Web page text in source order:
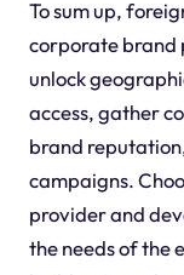
To sum up,
corporate brand
unlock
access, gather
brand
campaigns.
provider and
the needs of the